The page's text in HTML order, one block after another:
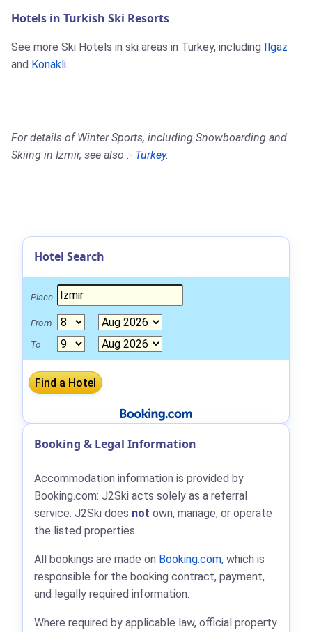
Hotels in Turkish Ski Resorts
See more Ski Hotels in ski areas in Turkey, including
Ilgaz
and Konakli.
For details of Winter Sports, including Snowboarding and
Skiing in Izmir, see also :- Turkey.
Hotel Search
Place
From
To
Booking & Legal Information
Accommodation information is provided by
Booking.com: J2Ski acts solely as a referral
service. J2Ski does not own, manage, or operate
the listed properties.
All bookings are made on Booking.com, which is
responsible for the booking contract, payment,
and legally required information.
Where required by applicable law, official property